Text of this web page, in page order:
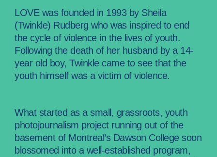
LOVE was founded in 1993 by Sheila
(Twinkle) Rudberg who was inspired to end
the cycle of violence in the lives of youth.
Following the death of her husband by a 14-
year old boy, Twinkle came to see that the
youth himself was a victim of violence.
What started as a small, grassroots, youth
photojournalism project running out of the
basement of Montreal’s Dawson College soon
blossomed into a well-established program,